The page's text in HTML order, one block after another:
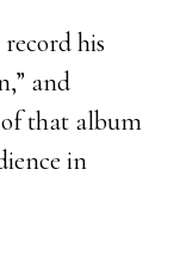
his
and
that album
in